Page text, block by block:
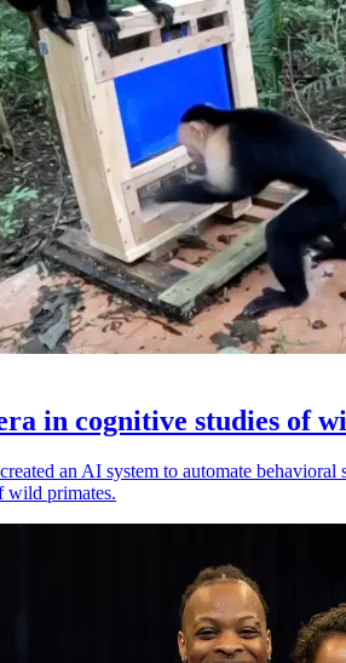
in cognitive studies of
an AI system to automate
wild primates.